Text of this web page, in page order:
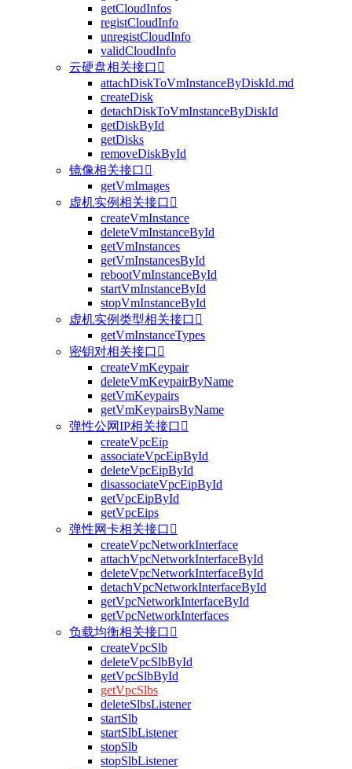
getCloudInfos
registCloudInfo
unregistCloudInfo
validCloudInfo
云硬盘相关接口 
attachDiskToVmInstanceByDiskId.md
createDisk
detachDiskToVmInstanceByDiskId
getDiskById
getDisks
removeDiskById
镜像相关接口 
getVmImages
虚机实例相关接口 
createVmInstance
deleteVmInstanceById
getVmInstances
getVmInstancesById
rebootVmInstanceById
startVmInstanceById
stopVmInstanceById
虚机实例类型相关接口 
getVmInstanceTypes
密钥对相关接口 
createVmKeypair
deleteVmKeypairByName
getVmKeypairs
getVmKeypairsByName
弹性公网IP相关接口 
createVpcEip
associateVpcEipById
deleteVpcEipById
disassociateVpcEipById
getVpcEipById
getVpcEips
弹性网卡相关接口 
createVpcNetworkInterface
attachVpcNetworkInterfaceById
deleteVpcNetworkInterfaceById
detachVpcNetworkInterfaceById
getVpcNetworkInterfaceById
getVpcNetworkInterfaces
负载均衡相关接口 
createVpcSlb
deleteVpcSlbById
getVpcSlbById
getVpcSlbs
deleteSlbsListener
startSlb
startSlbListener
stopSlb
stopSlbListener